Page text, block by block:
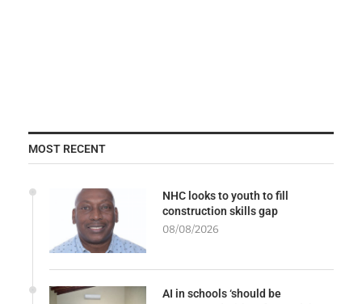
MOST RECENT
NHC looks to youth to fill
construction skills gap
08/08/2026
AI in schools ‘should be